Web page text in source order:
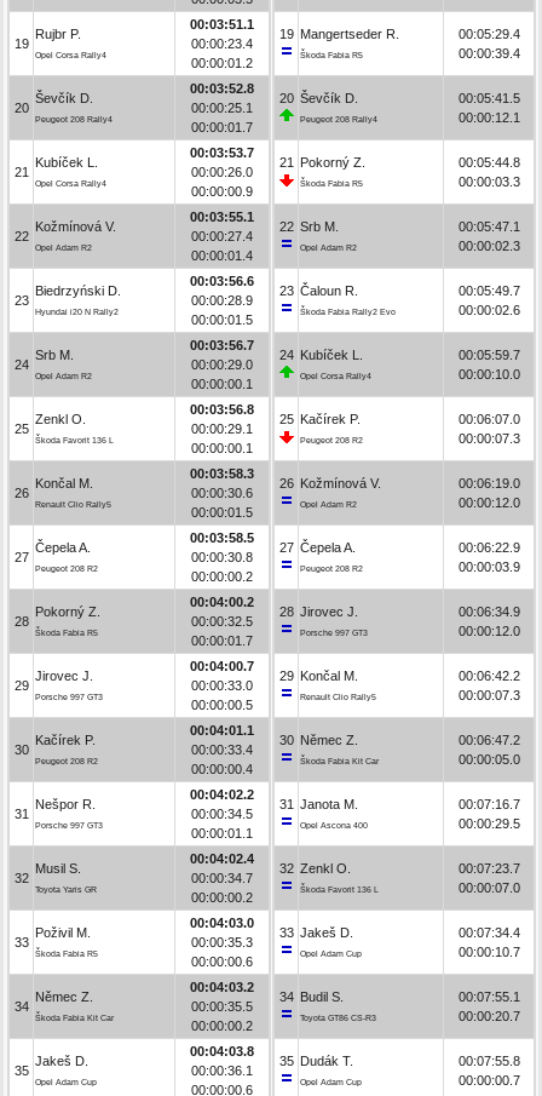
19
Rujbr P.
Opel Corsa Rally4
00:03:51.1
00:00:23.4
00:00:01.2
20
Ševčík D.
Peugeot 208 Rally4
00:03:52.8
00:00:25.1
00:00:01.7
21
Kubíček L.
Opel Corsa Rally4
00:03:53.7
00:00:26.0
00:00:00.9
22
Kožmínová V.
Opel Adam R2
00:03:55.1
00:00:27.4
00:00:01.4
23
Biedrzyński D.
Hyundai i20 N Rally2
00:03:56.6
00:00:28.9
00:00:01.5
24
Srb M.
Opel Adam R2
00:03:56.7
00:00:29.0
00:00:00.1
25
Zenkl O.
Škoda Favorit 136 L
00:03:56.8
00:00:29.1
00:00:00.1
26
Končal M.
Renault Clio Rally5
00:03:58.3
00:00:30.6
00:00:01.5
27
Čepela A.
Peugeot 208 R2
00:03:58.5
00:00:30.8
00:00:00.2
28
Pokorný Z.
Škoda Fabia R5
00:04:00.2
00:00:32.5
00:00:01.7
29
Jirovec J.
Porsche 997 GT3
00:04:00.7
00:00:33.0
00:00:00.5
30
Kačírek P.
Peugeot 208 R2
00:04:01.1
00:00:33.4
00:00:00.4
31
Nešpor R.
Porsche 997 GT3
00:04:02.2
00:00:34.5
00:00:01.1
32
Musil S.
Toyota Yaris GR
00:04:02.4
00:00:34.7
00:00:00.2
33
Poživil M.
Škoda Fabia R5
00:04:03.0
00:00:35.3
00:00:00.6
34
Němec Z.
Škoda Fabia Kit Car
00:04:03.2
00:00:35.5
00:00:00.2
35
Jakeš D.
Opel Adam Cup
00:04:03.8
00:00:36.1
00:00:00.6
19 Mangertseder R.
Škoda Fabia R5
00:05:29.4
00:00:39.4
20 Ševčík D.
Peugeot 208 Rally4
00:05:41.5
00:00:12.1
21 Pokorný Z.
Škoda Fabia R5
00:05:44.8
00:00:03.3
22 Srb M.
Opel Adam R2
00:05:47.1
00:00:02.3
23 Čaloun R.
Škoda Fabia Rally2 Evo
00:05:49.7
00:00:02.6
24 Kubíček L.
Opel Corsa Rally4
00:05:59.7
00:00:10.0
25 Kačírek P.
Peugeot 208 R2
00:06:07.0
00:00:07.3
26 Kožmínová V.
Opel Adam R2
00:06:19.0
00:00:12.0
27 Čepela A.
Peugeot 208 R2
00:06:22.9
00:00:03.9
28 Jirovec J.
Porsche 997 GT3
00:06:34.9
00:00:12.0
29 Končal M.
Renault Clio Rally5
00:06:42.2
00:00:07.3
30 Němec Z.
Škoda Fabia Kit Car
00:06:47.2
00:00:05.0
31 Janota M.
Opel Ascona 400
00:07:16.7
00:00:29.5
32 Zenkl O.
Škoda Favorit 136 L
00:07:23.7
00:00:07.0
33 Jakeš D.
Opel Adam Cup
00:07:34.4
00:00:10.7
34 Budil S.
Toyota GT86 CS-R3
00:07:55.1
00:00:20.7
35 Dudák T.
Opel Adam Cup
00:07:55.8
00:00:00.7